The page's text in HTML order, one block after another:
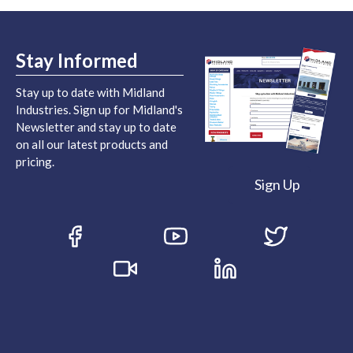
Stay Informed
Stay up to date with Midland
Industries. Sign up for Midland's
Newsletter and stay up to date
on all our latest products and
pricing.
Sign Up